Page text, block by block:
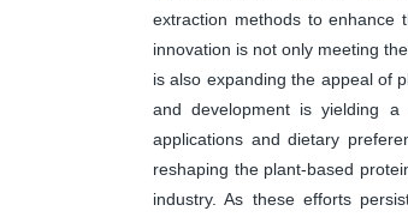
extraction methods to enhance
innovation is not only meeting
is also expanding the appeal of
and development is yielding
applications and dietary
reshaping the plant-based
industry. As these efforts